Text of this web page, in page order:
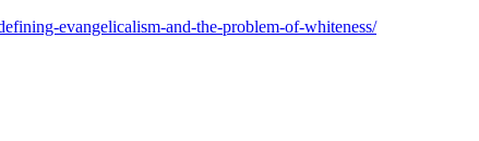
evangelicalism-and-the-problem-of-whiteness/